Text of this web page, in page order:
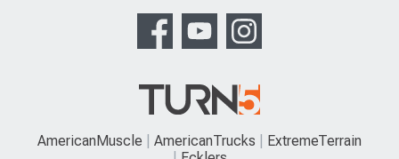
AmericanMuscle AmericanTrucks
ExtremeTerrain